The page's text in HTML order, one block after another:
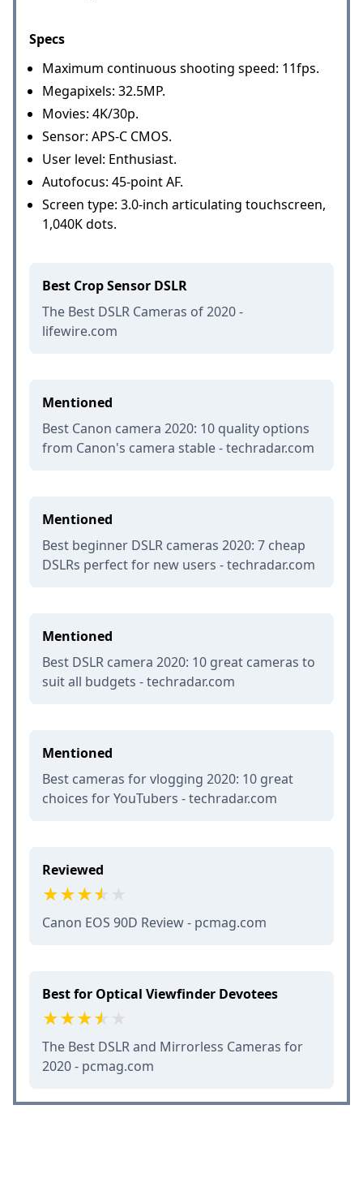
Specs
Maximum continuous shooting speed: 11fps.
Megapixels: 32.5MP.
Movies: 4K/30p.
Sensor: APS-C CMOS.
User level: Enthusiast.
Autofocus: 45-point AF.
Screen type: 3.0-inch articulating touchscreen,
1,040K dots.
Best Crop Sensor DSLR
The Best DSLR Cameras of 2020 -
lifewire.com
Mentioned
Best Canon camera 2020: 10 quality options
from Canon's camera stable - techradar.com
Mentioned
Best beginner DSLR cameras 2020: 7 cheap
DSLRs perfect for new users - techradar.com
Mentioned
Best DSLR camera 2020: 10 great cameras to
suit all budgets - techradar.com
Mentioned
Best cameras for vlogging 2020: 10 great
choices for YouTubers - techradar.com
Reviewed
Canon EOS 90D Review - pcmag.com
Best for Optical Viewfinder Devotees
The Best DSLR and Mirrorless Cameras for
2020 - pcmag.com